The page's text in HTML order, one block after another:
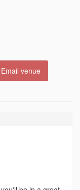
Email venue